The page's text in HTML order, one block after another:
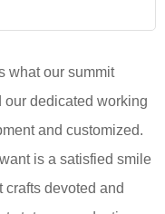
what our summit
our dedicated working
and customized.
is a satisfied smile
crafts devoted and